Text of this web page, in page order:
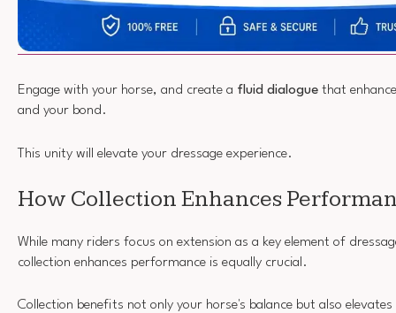
Engage with your horse, and create a fluid dialogue that
and your bond.
This unity will elevate your dressage experience.
How Collection Enhances
While many riders focus on extension as a key element of
collection enhances performance is equally crucial.
Collection benefits not only your horse's balance but also